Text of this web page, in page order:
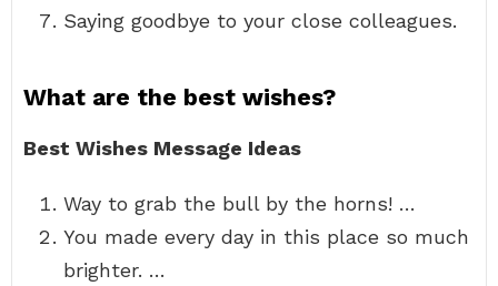
Saying goodbye to your close colleagues.
What are the best wishes?
Best Wishes Message Ideas
Way to grab the bull by the horns! …
You made every day in this place so much
brighter. …